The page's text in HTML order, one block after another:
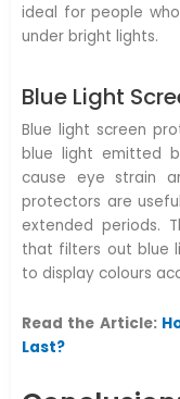
ideal for people
under bright lights.
Blue Light
Blue light screen
blue light emitted
cause eye strain
protectors are
extended periods.
that filters out blue
to display colours
Read the Article:
Last?